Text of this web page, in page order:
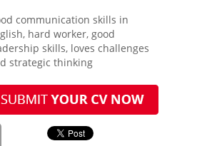
communication skills in
hard worker, good
skills, loves challenges
strategic thinking